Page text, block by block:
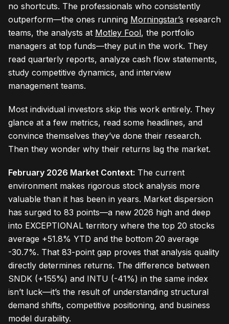
no shortcuts. The professionals who consistently
outperform—the ones running Morningstar’s research
teams, the analysts at Motley Fool, the portfolio
managers at top funds—they put in the work. They
read quarterly reports, analyze cash flow statements,
study competitive dynamics, and interview
management teams.
Most individual investors skip this work entirely. They
glance at a few metrics, read some headlines, and
convince themselves they’ve done their research.
Then they wonder why their returns lag the market.
February 2026 Market Context: The current
environment makes rigorous stock analysis more
valuable than it has been in years. Market dispersion
has surged to 83 points—a new 2026 high and deep
into EXCEPTIONAL territory where the top 20 stocks
average +51.8% YTD and the bottom 20 average
-30.7%. That 83-point gap proves that analysis quality
directly determines returns. The difference between
SNDK (+155%) and INTU (-41%) in the same index
isn’t luck—it’s the result of understanding structural
demand shifts, competitive positioning, and business
model durability.